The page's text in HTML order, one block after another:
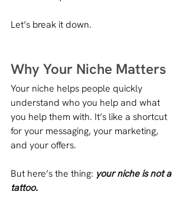
Let’s break it down.
Why Your Niche Matters
Your niche helps people quickly
understand who you help and what
you help them with. It’s like a shortcut
for your messaging, your marketing,
and your offers.
But here’s the thing: your niche is not a
tattoo.